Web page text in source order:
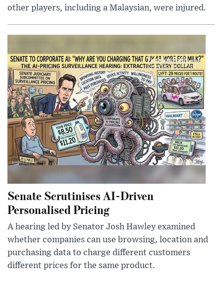
other players, including a Malaysian, were injured.
Senate Scrutinises AI-Driven
Personalised Pricing
A hearing led by Senator Josh Hawley examined
whether companies can use browsing, location and
purchasing data to charge different customers
different prices for the same product.